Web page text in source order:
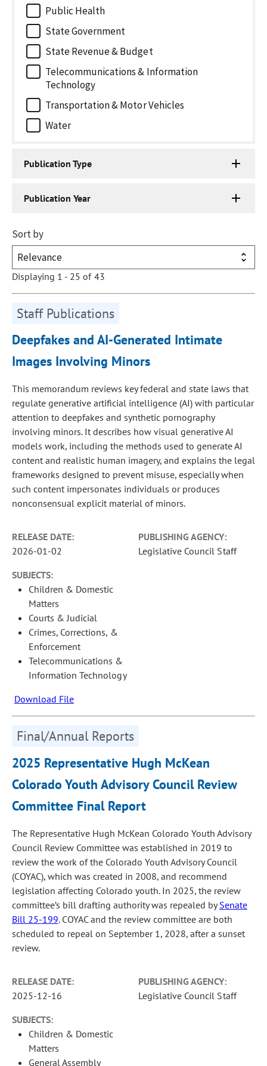
Public Health
State Government
State Revenue & Budget
Telecommunications & Information
Technology
Transportation & Motor Vehicles
Water
Publication Type
Publication Year
Sort by
Displaying 1 - 25 of 43
Staff Publications
Deepfakes and AI-Generated Intimate
Images Involving Minors
This memorandum reviews key federal and state laws that
regulate generative artificial intelligence (AI) with particular
attention to deepfakes and synthetic pornography
involving minors. It describes how visual generative AI
models work, including the methods used to generate AI
content and realistic human imagery, and explains the legal
frameworks designed to prevent misuse, especially when
such content impersonates individuals or produces
nonconsensual explicit material of minors.
RELEASE DATE:
2026-01-02
PUBLISHING AGENCY:
Legislative Council Staff
SUBJECTS:
Children & Domestic
Matters
Courts & Judicial
Crimes, Corrections, &
Enforcement
Telecommunications &
Information Technology
Download File
Final/Annual Reports
2025 Representative Hugh McKean
Colorado Youth Advisory Council Review
Committee Final Report
The Representative Hugh McKean Colorado Youth Advisory
Council Review Committee was established in 2019 to
review the work of the Colorado Youth Advisory Council
(COYAC), which was created in 2008, and recommend
legislation affecting Colorado youth. In 2025, the review
committee’s bill drafting authority was repealed bySenate
Bill 25-199. COYAC and the review committee are both
scheduled to repeal on September 1, 2028, after a sunset
review.
RELEASE DATE:
2025-12-16
PUBLISHING AGENCY:
Legislative Council Staff
SUBJECTS:
Children & Domestic
Matters
General Assembly